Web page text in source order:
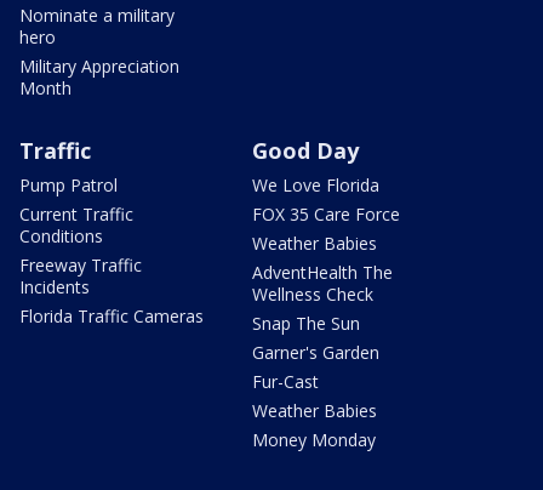
Nominate a military
hero
Military Appreciation
Month
Traffic
Pump Patrol
Current Traffic
Conditions
Freeway Traffic
Incidents
Florida Traffic Cameras
Good Day
We Love Florida
FOX 35 Care Force
Weather Babies
AdventHealth The
Wellness Check
Snap The Sun
Garner's Garden
Fur-Cast
Weather Babies
Money Monday